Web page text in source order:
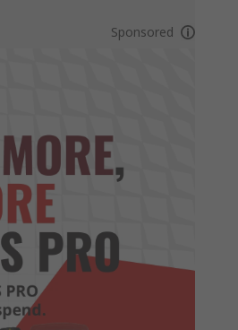
Sponsored